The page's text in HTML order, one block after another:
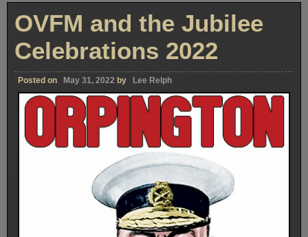
OVFM and the Jubilee
Celebrations 2022
Posted on May 31, 2022 by Lee Relph